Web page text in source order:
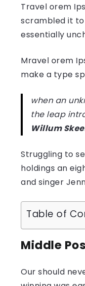
Travel orem
scrambled it
essentially
Mravel orem
make a type
when an
the leap
Willum
Struggling to
holdings an
and singer
Table of
Middle
Our should